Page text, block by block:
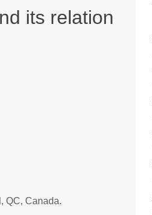
its relation
QC, Canada.